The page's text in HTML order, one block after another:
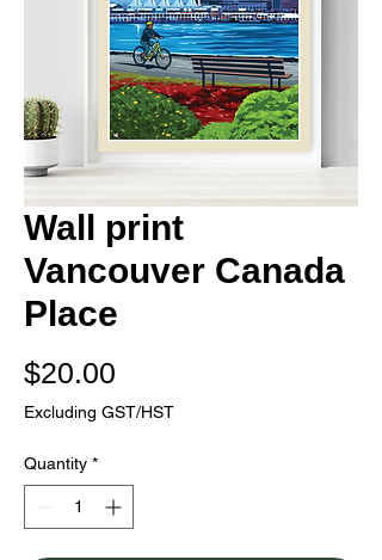
Wall print
Vancouver Canada
Place
$20.00
Excluding GST/HST
Quantity *